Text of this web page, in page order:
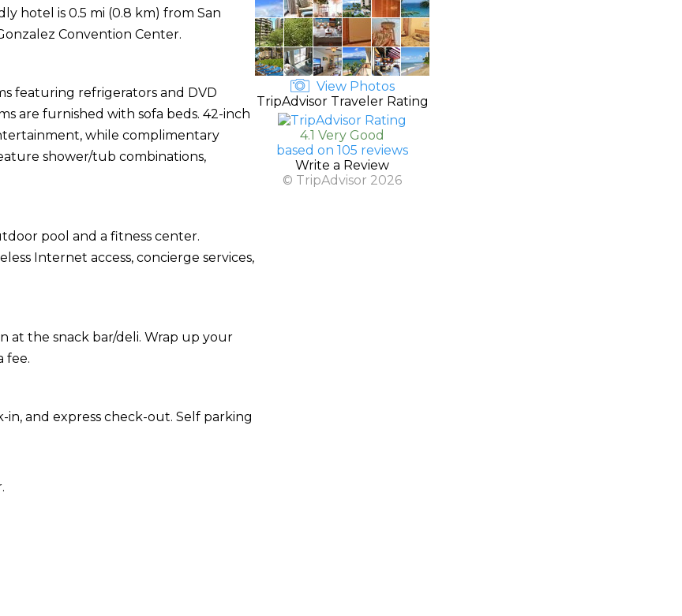
hotel is 0.5 mi (0.8 km) from San
Convention Center.
featuring refrigerators and DVD
are furnished with sofa beds. 42-inch
while complimentary
shower/tub combinations,
pool and a fitness center.
Internet access, concierge services,
at the snack bar/deli. Wrap up your
fee.
and express check-out. Self parking
View Photos
TripAdvisor Traveler Rating
4.1 Very Good
based on 105 reviews
Write a Review
© TripAdvisor 2026